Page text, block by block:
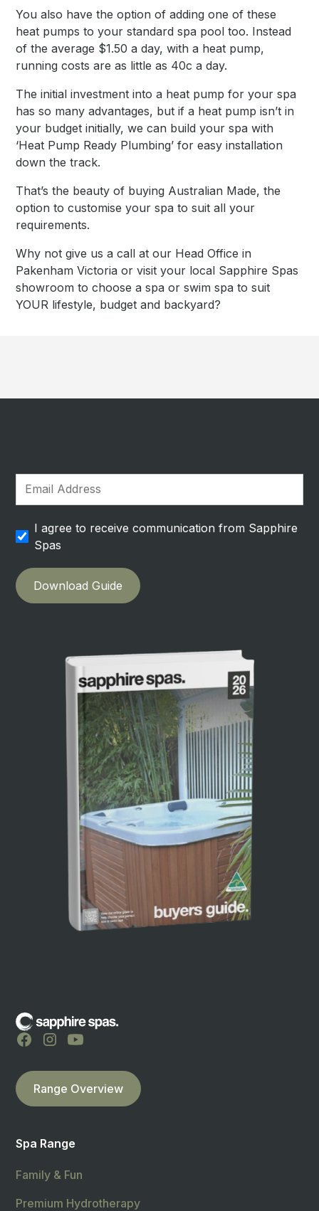
You also have the option of adding one of these
heat pumps to your standard spa pool too. Instead
of the average $1.50 a day, with a heat pump,
running costs are as little as 40c a day.
The initial investment into a heat pump for your spa
has so many advantages, but if a heat pump isn’t in
your budget initially, we can build your spa with
‘Heat Pump Ready Plumbing’ for easy installation
down the track.
That’s the beauty of buying Australian Made, the
option to customise your spa to suit all your
requirements.
Why not give us a call at our Head Office in
Pakenham Victoria or visit your local Sapphire Spas
showroom to choose a spa or swim spa to suit
YOUR lifestyle, budget and backyard?
I agree to receive communication from Sapphire
Spas
Range Overview
Spa Range
Family & Fun
Premium Hydrotherapy